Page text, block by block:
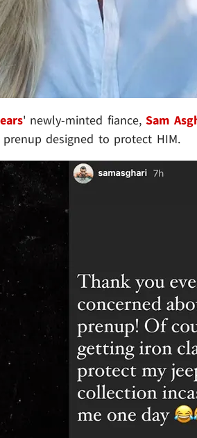
' newly-minted fiance,Sam
designed to protect HIM.